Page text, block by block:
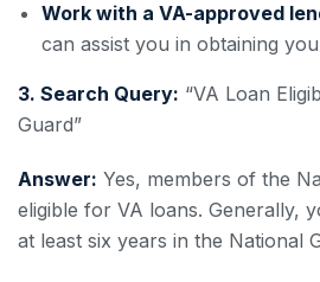
Work with a VA-approved
can assist you in obtaining
3. Search Query: “VA Loan
Guard”
Answer: Yes, members of the
eligible for VA loans. Generally,
at least six years in the National